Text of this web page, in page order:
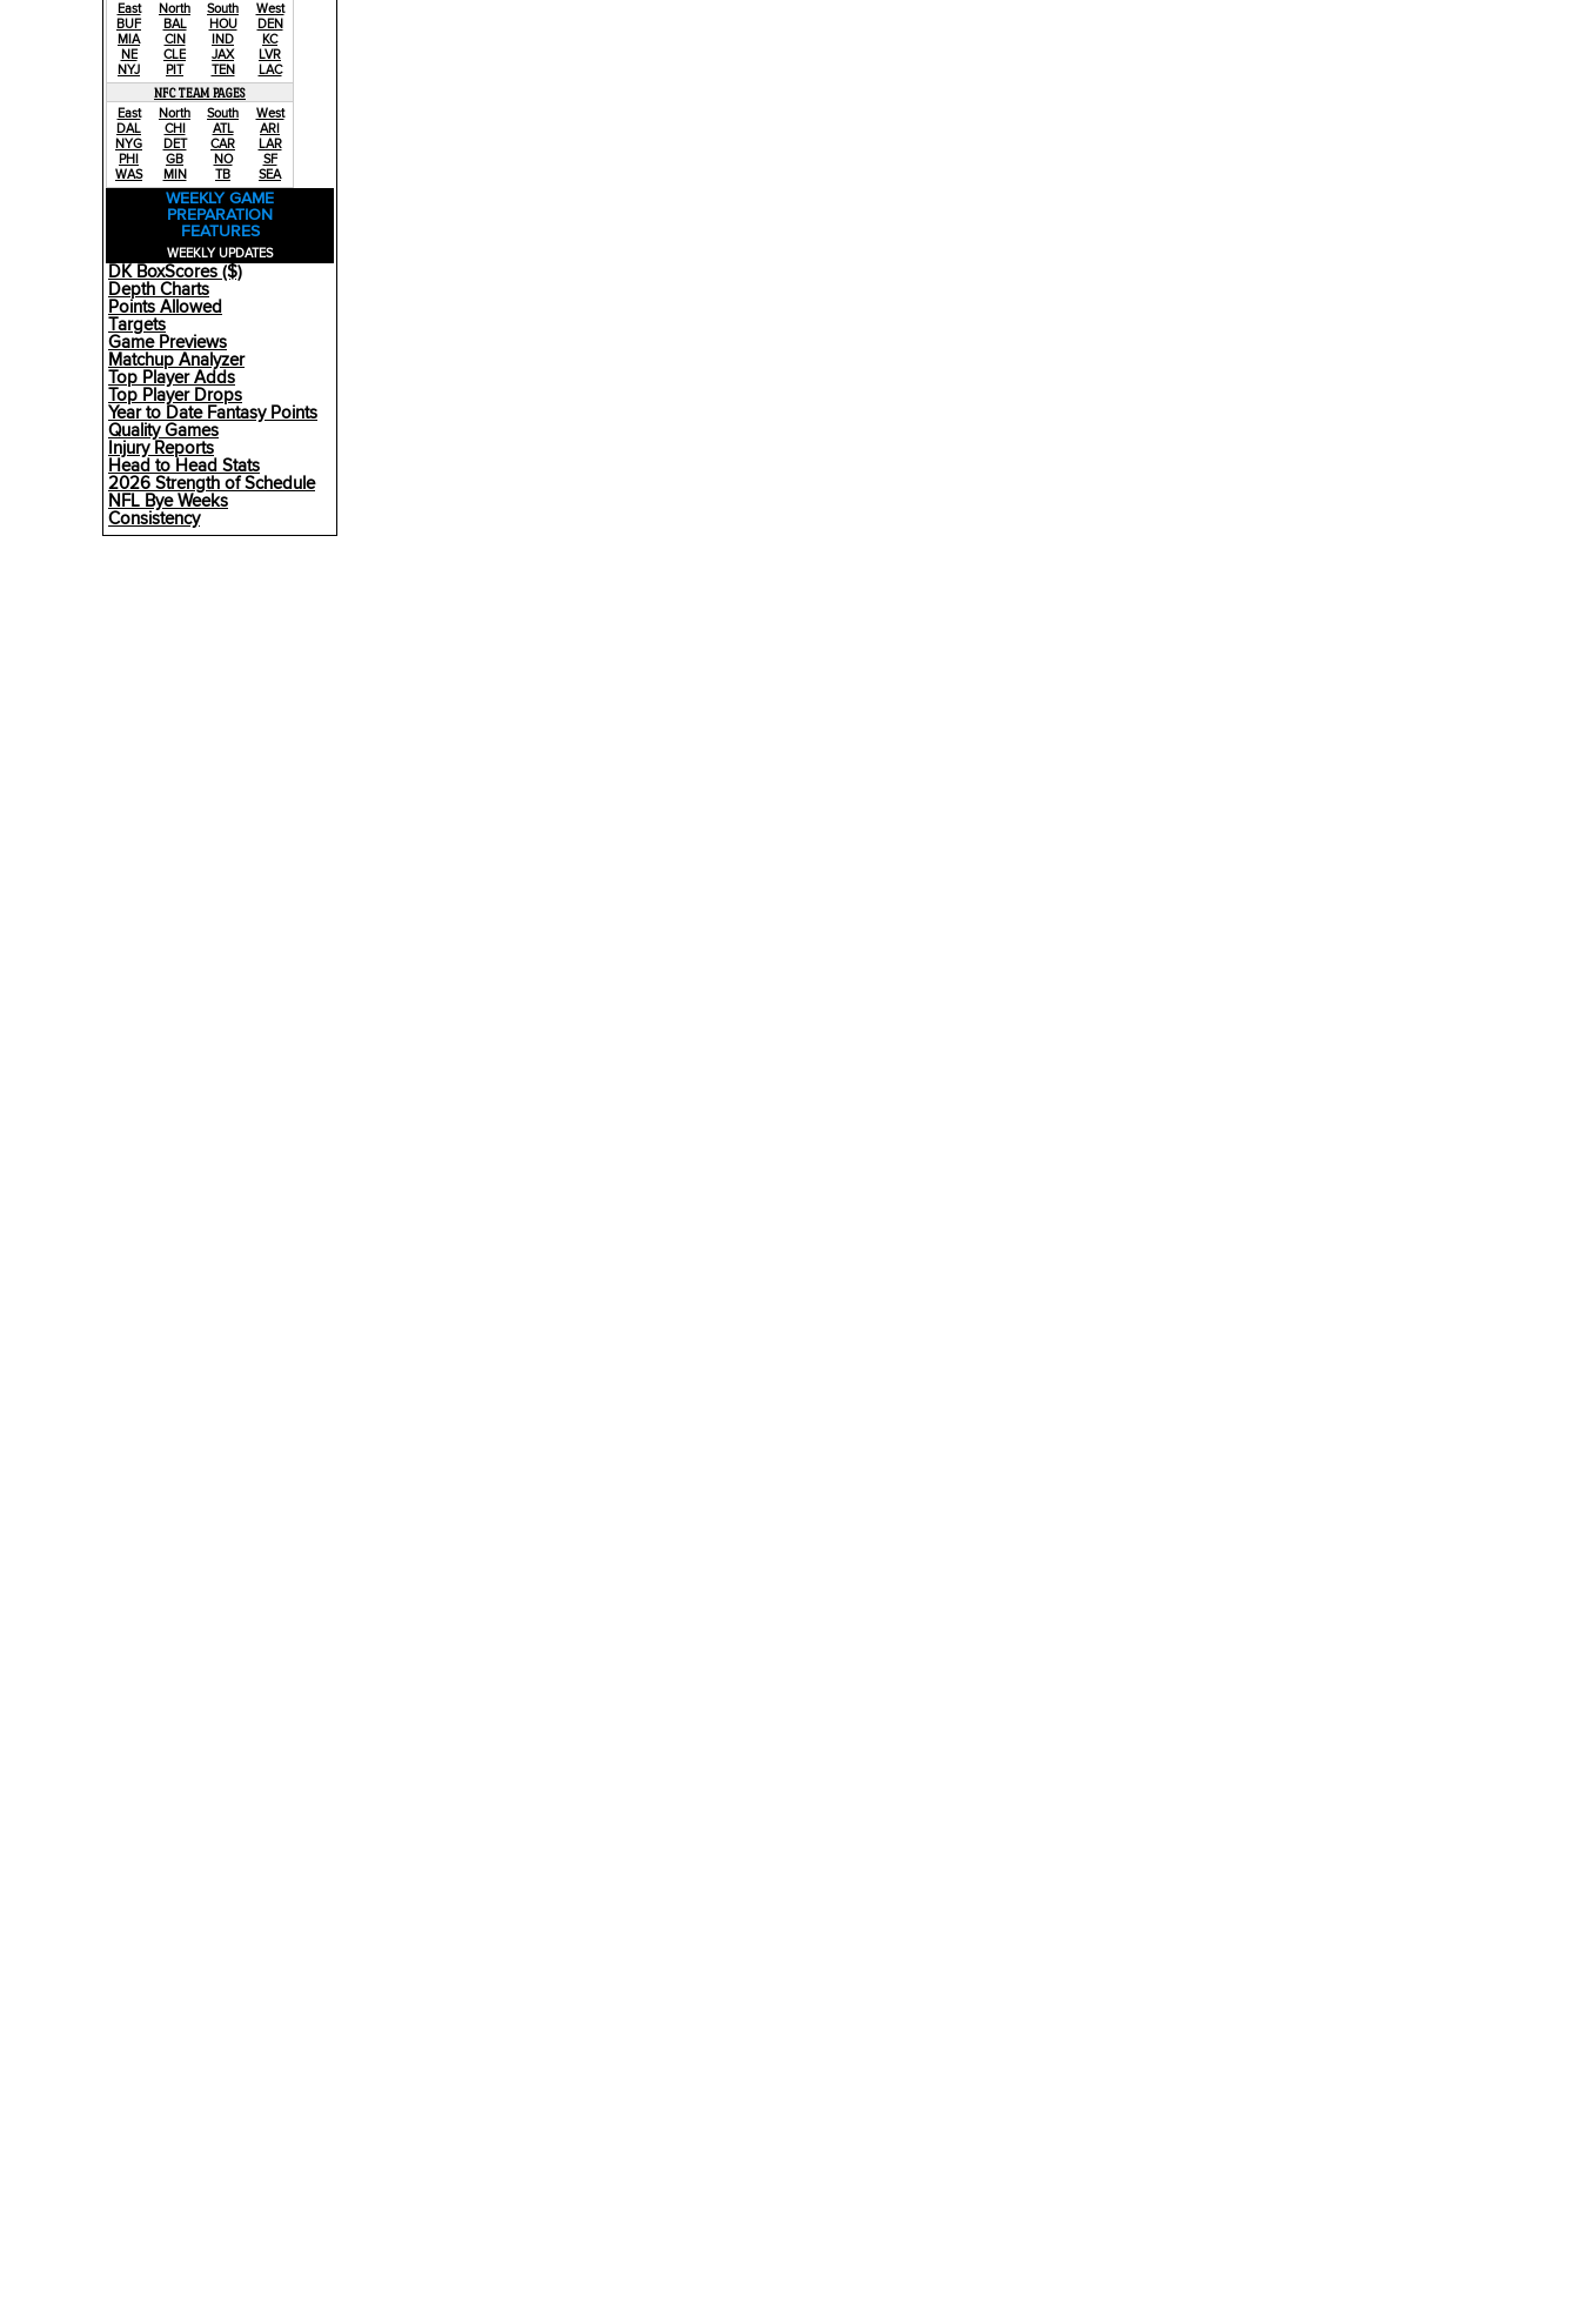
East
BUF
MIA
NE
NYJ
North
BAL
CIN
CLE
PIT
South
HOU
IND
JAX
TEN
West
DEN
KC
LVR
LAC
NFC TEAM PAGES
East
DAL
NYG
PHI
WAS
North
CHI
DET
GB
MIN
South
ATL
CAR
NO
TB
West
ARI
LAR
SF
SEA
WEEKLY GAME
PREPARATION
FEATURES
WEEKLY UPDATES
DK BoxScores ($)
Depth Charts
Points Allowed
Targets
Game Previews
Matchup Analyzer
Top Player Adds
Top Player Drops
Year to Date Fantasy Points
Quality Games
Injury Reports
Head to Head Stats
2026 Strength of Schedule
NFL Bye Weeks
Consistency